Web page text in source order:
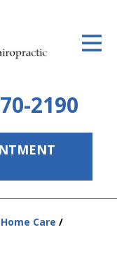
2190
Care